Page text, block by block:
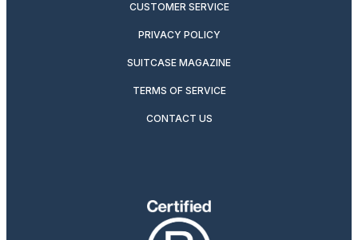
CUSTOMER SERVICE
PRIVACY POLICY
SUITCASE MAGAZINE
TERMS OF SERVICE
CONTACT US